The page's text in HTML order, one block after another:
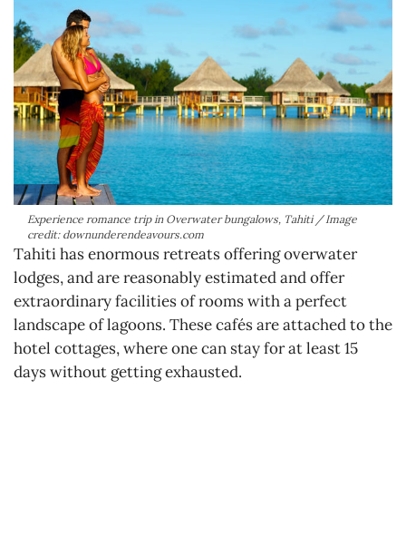
Experience romance trip in Overwater bungalows, Tahiti / Image
credit: downunderendeavours.com
Tahiti has enormous retreats offering overwater
lodges, and are reasonably estimated and offer
extraordinary facilities of rooms with a perfect
landscape of lagoons. These cafés are attached to the
hotel cottages, where one can stay for at least 15
days without getting exhausted.